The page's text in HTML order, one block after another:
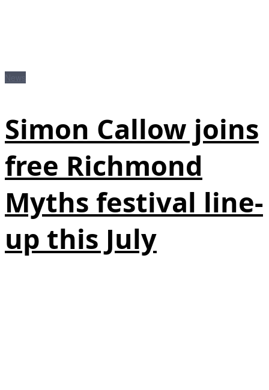
Simon Callow joins
free Richmond
Myths festival line-
up this July